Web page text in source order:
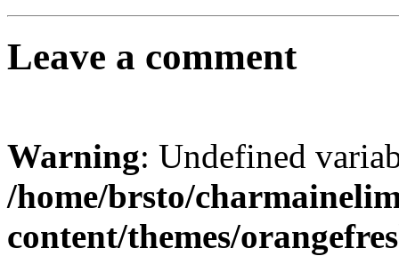
Leave a comment
Warning: Undefined
/home/brsto/
content/themes/